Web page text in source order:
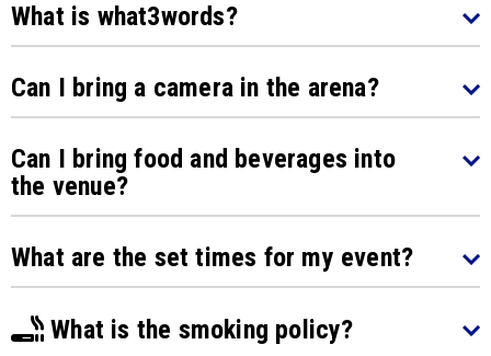
What is what3words?
Can I bring a camera in the arena?
Can I bring food and beverages into
the venue?
What are the set times for my event?
What is the smoking policy?